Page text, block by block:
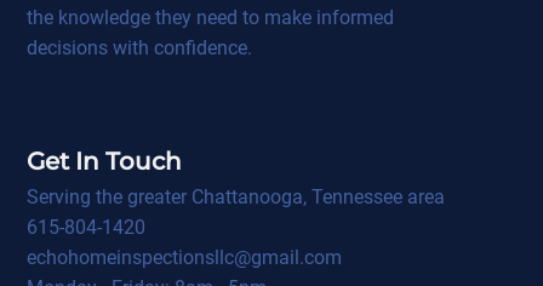
the knowledge they need to make informed
decisions with confidence.
Get In Touch
Serving the greater Chattanooga, Tennessee area
615-804-1420
echohomeinspectionsllc@gmail.com